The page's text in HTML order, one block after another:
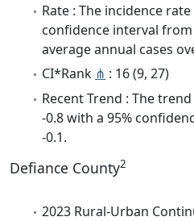
Rate : The incidence
confidence interval from
average annual cases
CI*Rank ⋔ : 16 (9, 27)
Recent Trend : The
-0.8 with a 95%
-0.1.
Defiance County2
2023 Rural-Urban